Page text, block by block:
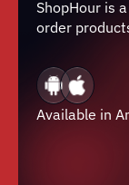
ShopHour is
order
Available in